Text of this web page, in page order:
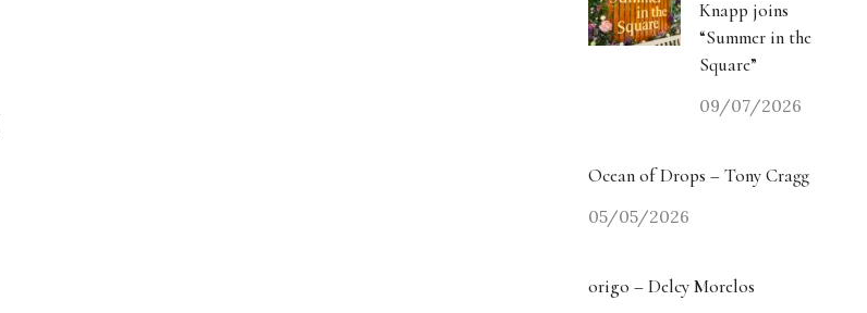
Knapp joins
“Summer in the
Square”
09/07/2026
Ocean of Drops – Tony Cragg
05/05/2026
origo – Delcy Morelos